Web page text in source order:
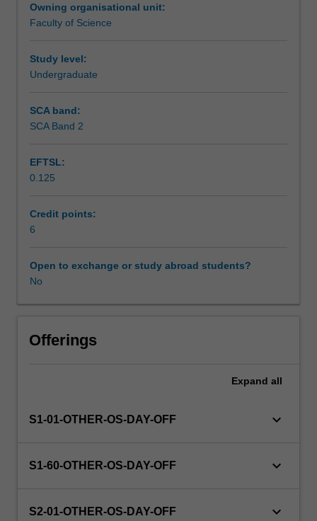
outbound
exchange
at
a
be
able
enrol
in
via
The
will
students
outbound
to
Owning organisational unit:
Faculty of Science
Study level:
Undergraduate
SCA band:
SCA Band 2
EFTSL:
0.125
Credit points:
6
Open to exchange or study abroad students?
No
Offerings
Expand all
S1-01-OTHER-OS-DAY-OFF keyboard_arrow_down
S1-60-OTHER-OS-DAY-OFF keyboard_arrow_down
S2-01-OTHER-OS-DAY-OFF keyboard_arrow_down